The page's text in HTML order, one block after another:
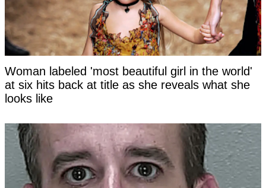
Woman labeled 'most beautiful girl in the world'
at six hits back at title as she reveals what she
looks like